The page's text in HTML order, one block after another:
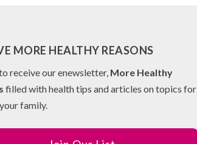
MORE HEALTHY REASONS
receive our enewsletter, More Healthy
filled with health tips and articles on topics for
family.